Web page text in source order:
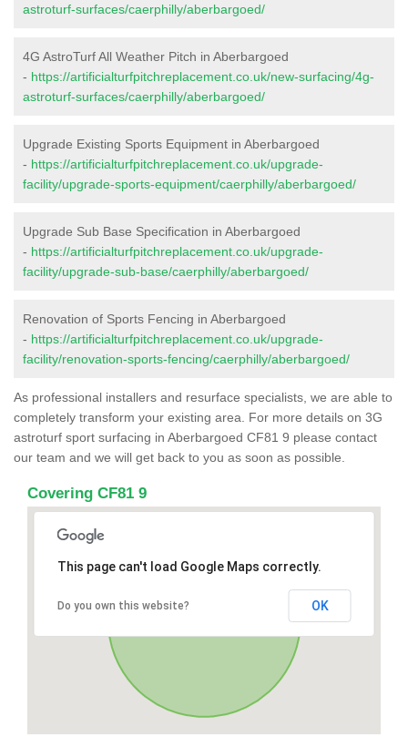
astroturf-surfaces/caerphilly/aberbargoed/
4G AstroTurf All Weather Pitch in Aberbargoed
- https://artificialturfpitchreplacement.co.uk/new-surfacing/4g-
astroturf-surfaces/caerphilly/aberbargoed/
Upgrade Existing Sports Equipment in Aberbargoed
- https://artificialturfpitchreplacement.co.uk/upgrade-
facility/upgrade-sports-equipment/caerphilly/aberbargoed/
Upgrade Sub Base Specification in Aberbargoed
- https://artificialturfpitchreplacement.co.uk/upgrade-
facility/upgrade-sub-base/caerphilly/aberbargoed/
Renovation of Sports Fencing in Aberbargoed
- https://artificialturfpitchreplacement.co.uk/upgrade-
facility/renovation-sports-fencing/caerphilly/aberbargoed/
As professional installers and resurface specialists, we are able to
completely transform your existing area. For more details on 3G
astroturf sport surfacing in Aberbargoed CF81 9 please contact
our team and we will get back to you as soon as possible.
Covering CF81 9
This page can't load Google Maps correctly.
Do you own this website? OK